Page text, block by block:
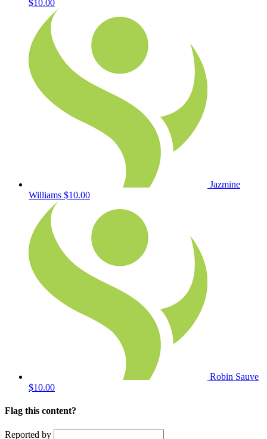
$10.00
Jazmine
Williams $10.00
Robin Sauve
$10.00
Flag this content?
Reported by